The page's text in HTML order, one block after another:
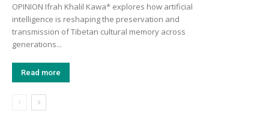
OPINION Ifrah Khalil Kawa* explores how artificial
intelligence is reshaping the preservation and
transmission of Tibetan cultural memory across
generations...
Read more